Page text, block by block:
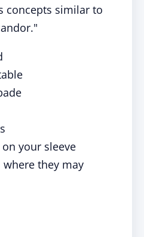
concepts similar to
your sleeve
they may